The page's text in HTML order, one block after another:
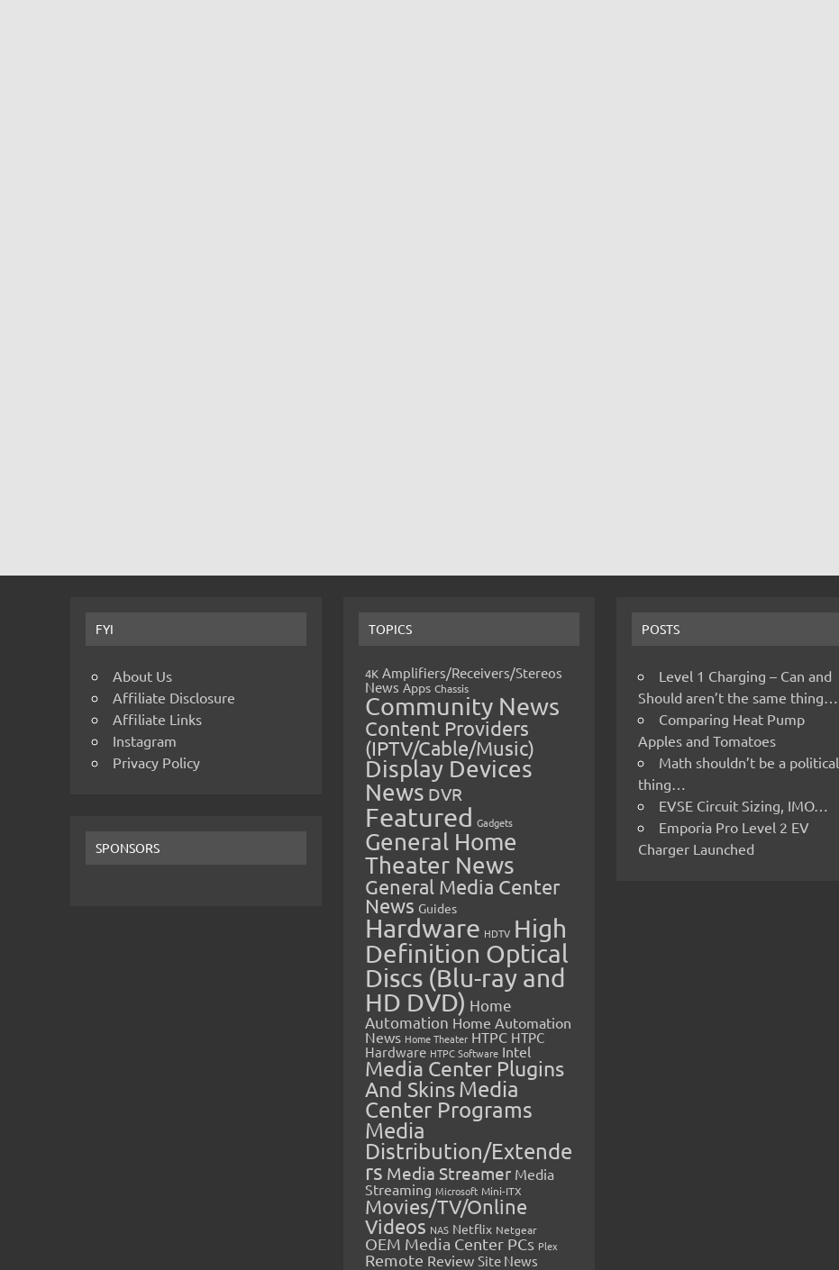
FYI
About Us
Affiliate Disclosure
Affiliate Links
Instagram
Privacy Policy
SPONSORS
TOPICS
4K Amplifiers/Receivers/Stereos
News Apps Chassis
Community News
Content Providers
(IPTV/Cable/Music)
Display Devices
News DVR
Featured Gadgets
General Home
Theater News
General Media Center
News Guides
Hardware HDTV High
Definition Optical
Discs (Blu-ray and
HD DVD) Home
Automation Home Automation
News Home Theater HTPC HTPC
Hardware HTPC Software Intel
Media Center Plugins
And SkinsMedia
Center Programs
Media
Distribution/Extende
rs Media Streamer Media
Streaming Microsoft Mini-ITX
Movies/TV/Online
Videos NAS Netflix Netgear
OEM Media Center PCs Plex
Remote Review Site News
POSTS
Level 1 Charging – Can and
Should aren’t the same thing…
Comparing Heat Pump
Apples and Tomatoes
Math shouldn’t be a political
thing…
EVSE Circuit Sizing, IMO…
Emporia Pro Level 2 EV
Charger Launched